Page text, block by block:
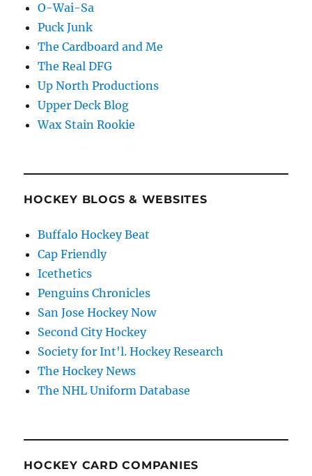
O-Wai-Sa
Puck Junk
The Cardboard and Me
The Real DFG
Up North Productions
Upper Deck Blog
Wax Stain Rookie
HOCKEY BLOGS & WEBSITES
Buffalo Hockey Beat
Cap Friendly
Icethetics
Penguins Chronicles
San Jose Hockey Now
Second City Hockey
Society for Int'l. Hockey Research
The Hockey News
The NHL Uniform Database
HOCKEY CARD COMPANIES